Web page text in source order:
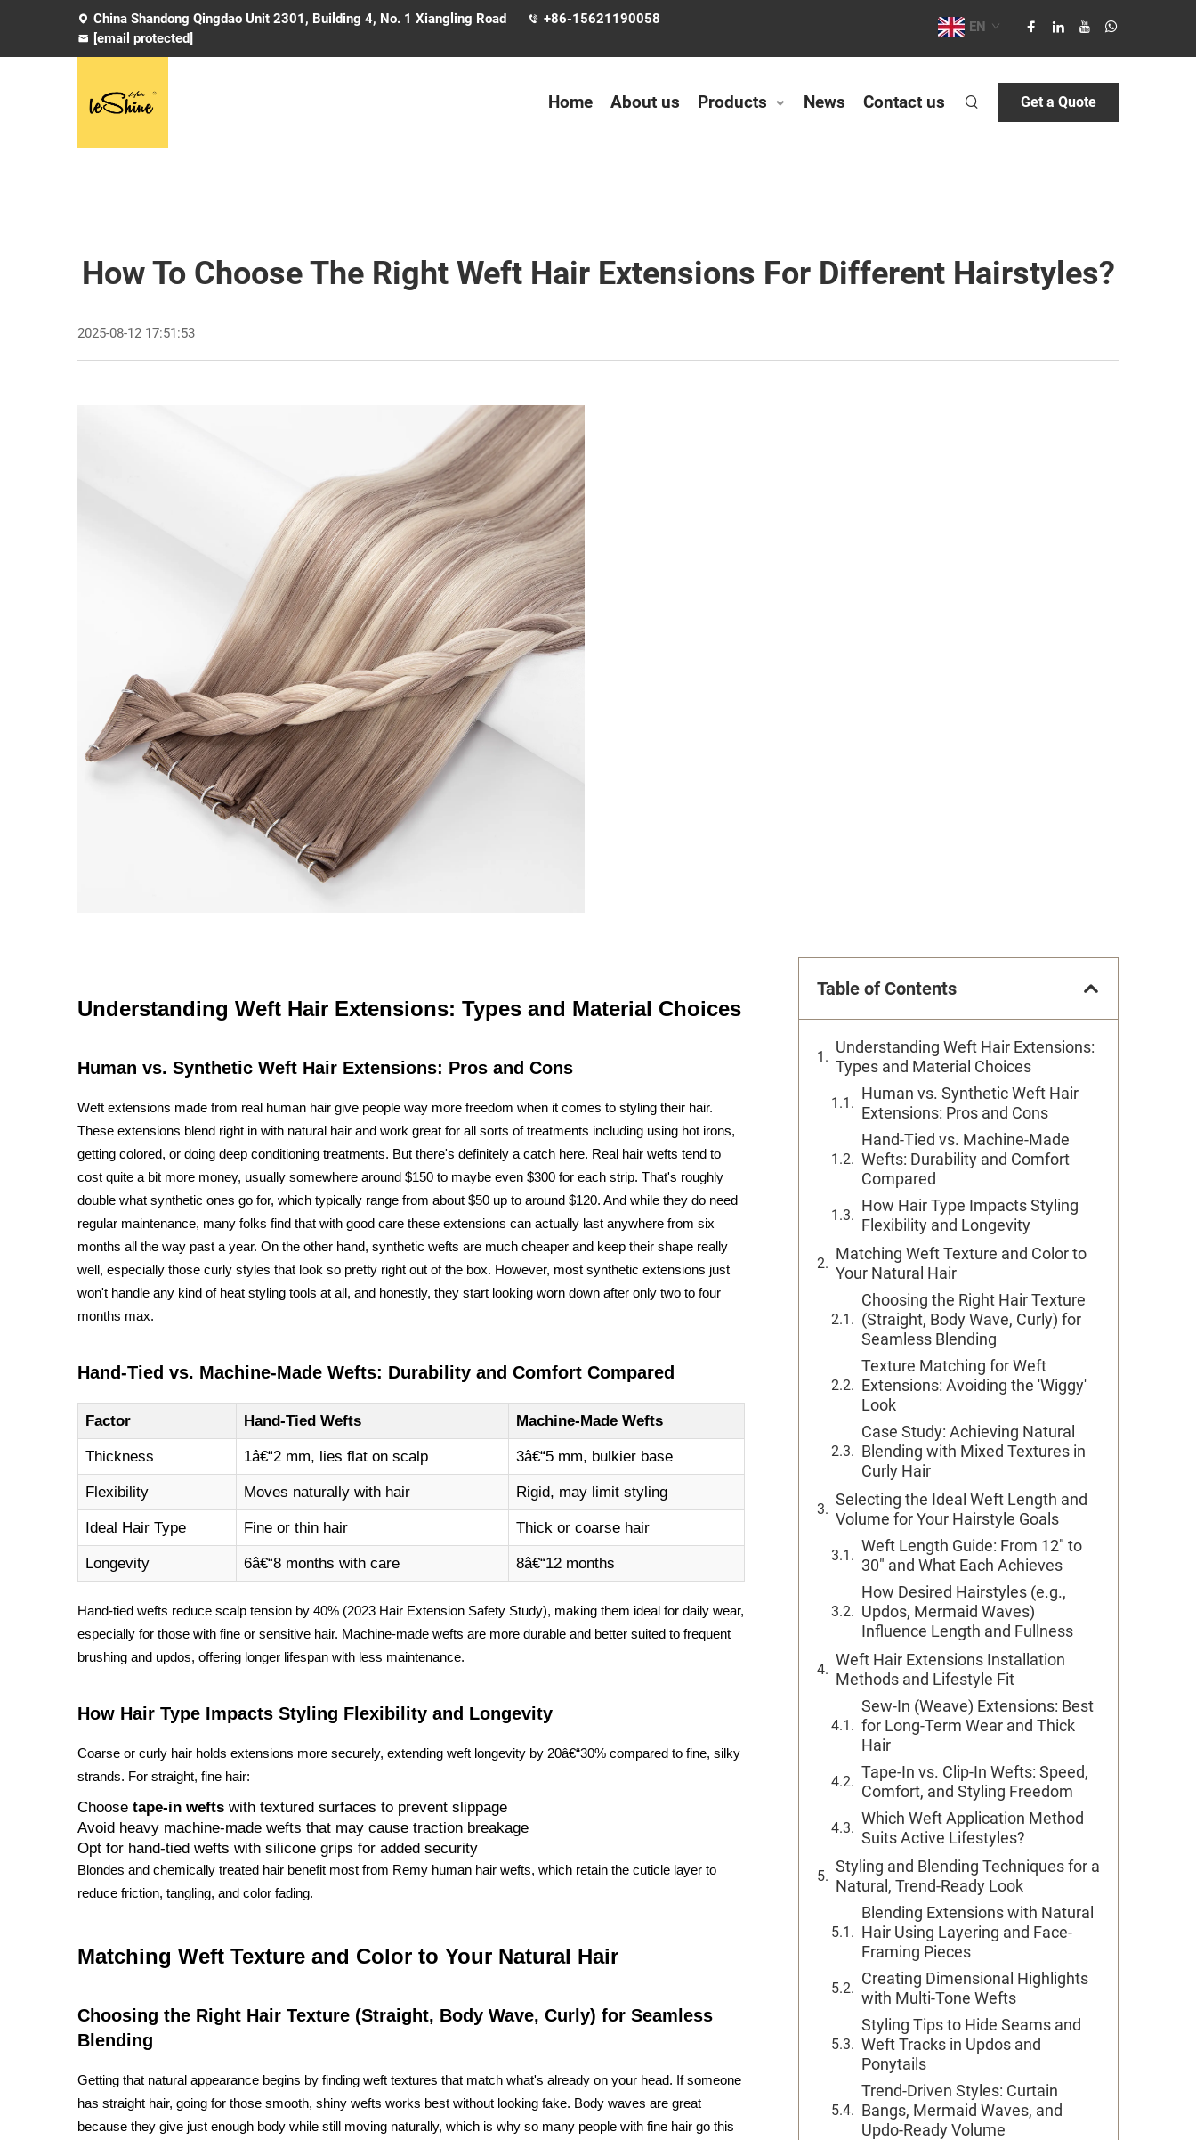
China Shandong Qingdao Unit 2301, Building 4, No. 1 Xiangling Road
+86-15621190058
[email protected]
EN
Home About us Products News Contact us Get a Quote
How To Choose The Right Weft Hair Extensions For Different Hairstyles?
2025-08-12 17:51:53
Understanding Weft Hair Extensions: Types and Material Choices
Human vs. Synthetic Weft Hair Extensions: Pros and Cons
Weft extensions made from real human hair give people way more freedom when it comes to styling their hair.
These extensions blend right in with natural hair and work great for all sorts of treatments including using hot irons,
getting colored, or doing deep conditioning treatments. But there's definitely a catch here. Real hair wefts tend to
cost quite a bit more money, usually somewhere around $150 to maybe even $300 for each strip. That's roughly
double what synthetic ones go for, which typically range from about $50 up to around $120. And while they do need
regular maintenance, many folks find that with good care these extensions can actually last anywhere from six
months all the way past a year. On the other hand, synthetic wefts are much cheaper and keep their shape really
well, especially those curly styles that look so pretty right out of the box. However, most synthetic extensions just
won't handle any kind of heat styling tools at all, and honestly, they start looking worn down after only two to four
months max.
Hand-Tied vs. Machine-Made Wefts: Durability and Comfort Compared
Factor Hand-Tied Wefts Machine-Made Wefts
Thickness 1â€“2 mm, lies flat on scalp 3â€“5 mm, bulkier base
Flexibility Moves naturally with hair Rigid, may limit styling
Ideal Hair Type Fine or thin hair Thick or coarse hair
Longevity 6â€“8 months with care 8â€“12 months
Hand-tied wefts reduce scalp tension by 40% (2023 Hair Extension Safety Study), making them ideal for daily wear,
especially for those with fine or sensitive hair. Machine-made wefts are more durable and better suited to frequent
brushing and updos, offering longer lifespan with less maintenance.
How Hair Type Impacts Styling Flexibility and Longevity
Coarse or curly hair holds extensions more securely, extending weft longevity by 20â€“30% compared to fine, silky
strands. For straight, fine hair:
Choose tape-in wefts with textured surfaces to prevent slippage
Avoid heavy machine-made wefts that may cause traction breakage
Opt for hand-tied wefts with silicone grips for added security
Blondes and chemically treated hair benefit most from Remy human hair wefts, which retain the cuticle layer to
reduce friction, tangling, and color fading.
Matching Weft Texture and Color to Your Natural Hair
Choosing the Right Hair Texture (Straight, Body Wave, Curly) for Seamless
Blending
Getting that natural appearance begins by finding weft textures that match what's already on your head. If someone
has straight hair, going for those smooth, shiny wefts works best without looking fake. Body waves are great
because they give just enough body while still moving naturally, which is why so many people with fine hair go this
Table of Contents
Understanding Weft Hair Extensions:
Types and Material Choices
Human vs. Synthetic Weft Hair
Extensions: Pros and Cons
Hand-Tied vs. Machine-Made
Wefts: Durability and Comfort
Compared
How Hair Type Impacts Styling
Flexibility and Longevity
Matching Weft Texture and Color to
Your Natural Hair
Choosing the Right Hair Texture
(Straight, Body Wave, Curly) for
Seamless Blending
Texture Matching for Weft
Extensions: Avoiding the 'Wiggy'
Look
Case Study: Achieving Natural
Blending with Mixed Textures in
Curly Hair
Selecting the Ideal Weft Length and
Volume for Your Hairstyle Goals
Weft Length Guide: From 12" to
30" and What Each Achieves
How Desired Hairstyles (e.g.,
Updos, Mermaid Waves)
Influence Length and Fullness
Weft Hair Extensions Installation
Methods and Lifestyle Fit
Sew-In (Weave) Extensions: Best
for Long-Term Wear and Thick
Hair
Tape-In vs. Clip-In Wefts: Speed,
Comfort, and Styling Freedom
Which Weft Application Method
Suits Active Lifestyles?
Styling and Blending Techniques for a
Natural, Trend-Ready Look
Blending Extensions with Natural
Hair Using Layering and Face-
Framing Pieces
Creating Dimensional Highlights
with Multi-Tone Wefts
Styling Tips to Hide Seams and
Weft Tracks in Updos and
Ponytails
Trend-Driven Styles: Curtain
Bangs, Mermaid Waves, and
Updo-Ready Volume